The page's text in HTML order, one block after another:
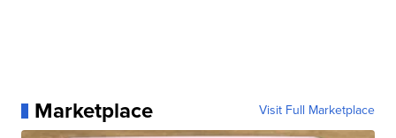
Marketplace Visit Full Marketplace